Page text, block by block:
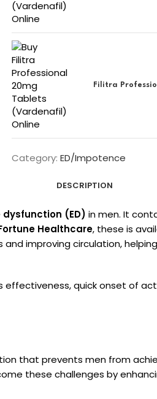
Filitra
Category: ED/Impotence
DESCRIPTION
(ED) in men. It
Healthcare, these is
and improving circulation,
quick onset of
that prevents men from
these challenges by